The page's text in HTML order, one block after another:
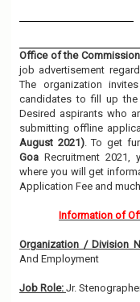
Office of the
job advertisement
The organization
candidates to fill up the
Desired aspirants who
submitting offline
August 2021). To get
Goa Recruitment
where you will get
Application Fee and
Information of
Organization / Division
And Employment
Job Role: Jr.